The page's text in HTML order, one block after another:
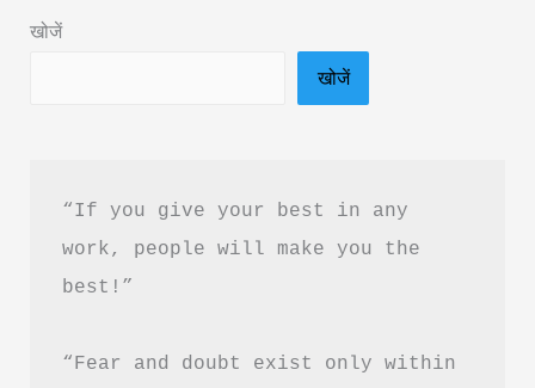
Summary
खोजें
खोजें
“If you give your best in any
work, people will make you the
best!”
“Fear and doubt exist only within